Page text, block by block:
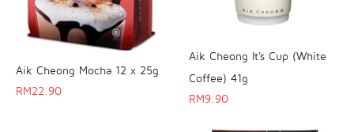
Aik Cheong Mocha 12 x 25g
RM22.90
Aik Cheong It's Cup (White
Coffee) 41g
RM9.90